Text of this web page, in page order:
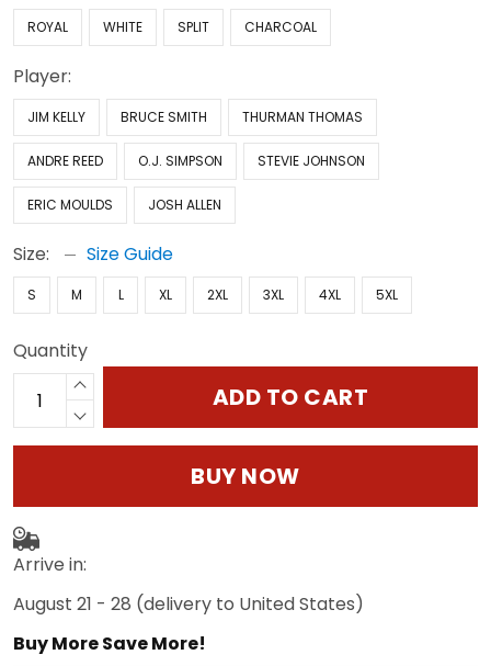
ROYAL WHITE SPLIT CHARCOAL
Player:
JIM KELLY BRUCE SMITH THURMAN THOMAS
ANDRE REED O.J. SIMPSON STEVIE JOHNSON
ERIC MOULDS JOSH ALLEN
Size: Size Guide
S M L XL 2XL 3XL 4XL 5XL
Quantity
ADD TO CART
BUY NOW
Arrive in:
August 21 - 28 (delivery to United States)
Buy More Save More!